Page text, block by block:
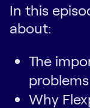
In this
about:
The
Why